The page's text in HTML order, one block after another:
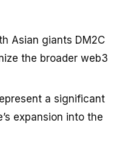
Asian giants DM2C
the broader web3
a significant
expansion into the